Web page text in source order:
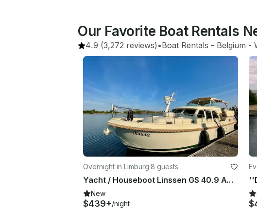
Our Favorite Boat Rentals
4.9 (3,272 reviews) •Boat Rentals - Belgium -
Overnight in Limburg·8 guests
Yacht / Houseboot Linssen GS 40.9 AC "Abuela"
New
$439+/night